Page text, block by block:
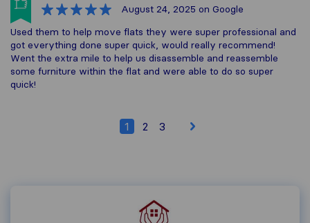
August 24, 2025 on Google
Used them to help move flats they were super professional and
got everything done super quick, would really recommend!
Went the extra mile to help us disassemble and reassemble
some furniture within the flat and were able to do so super
quick!
1 2 3